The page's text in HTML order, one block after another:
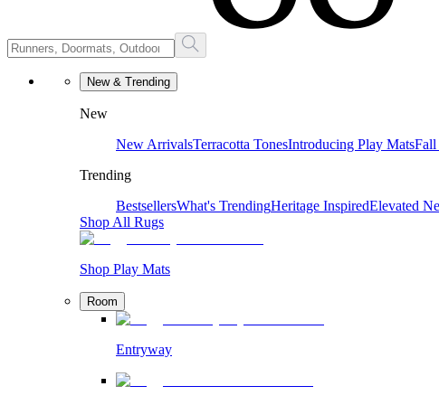
New & Trending
New
New ArrivalsTerracotta TonesIntroducing Play MatsFall
Trending
BestsellersWhat's TrendingHeritage InspiredElevated
Shop All Rugs
Shop Play Mats
Room
Entryway